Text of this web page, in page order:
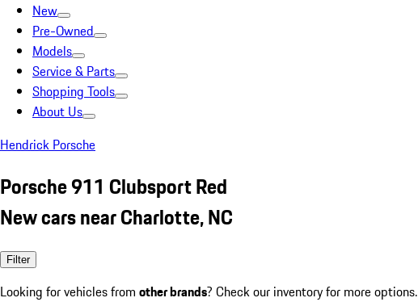
New
Pre-Owned
Models
Service & Parts
Shopping Tools
About Us
Hendrick Porsche
Porsche 911 Clubsport Red
New cars near Charlotte, NC
Filter
Looking for vehicles from other brands? Check our inventory for more options.